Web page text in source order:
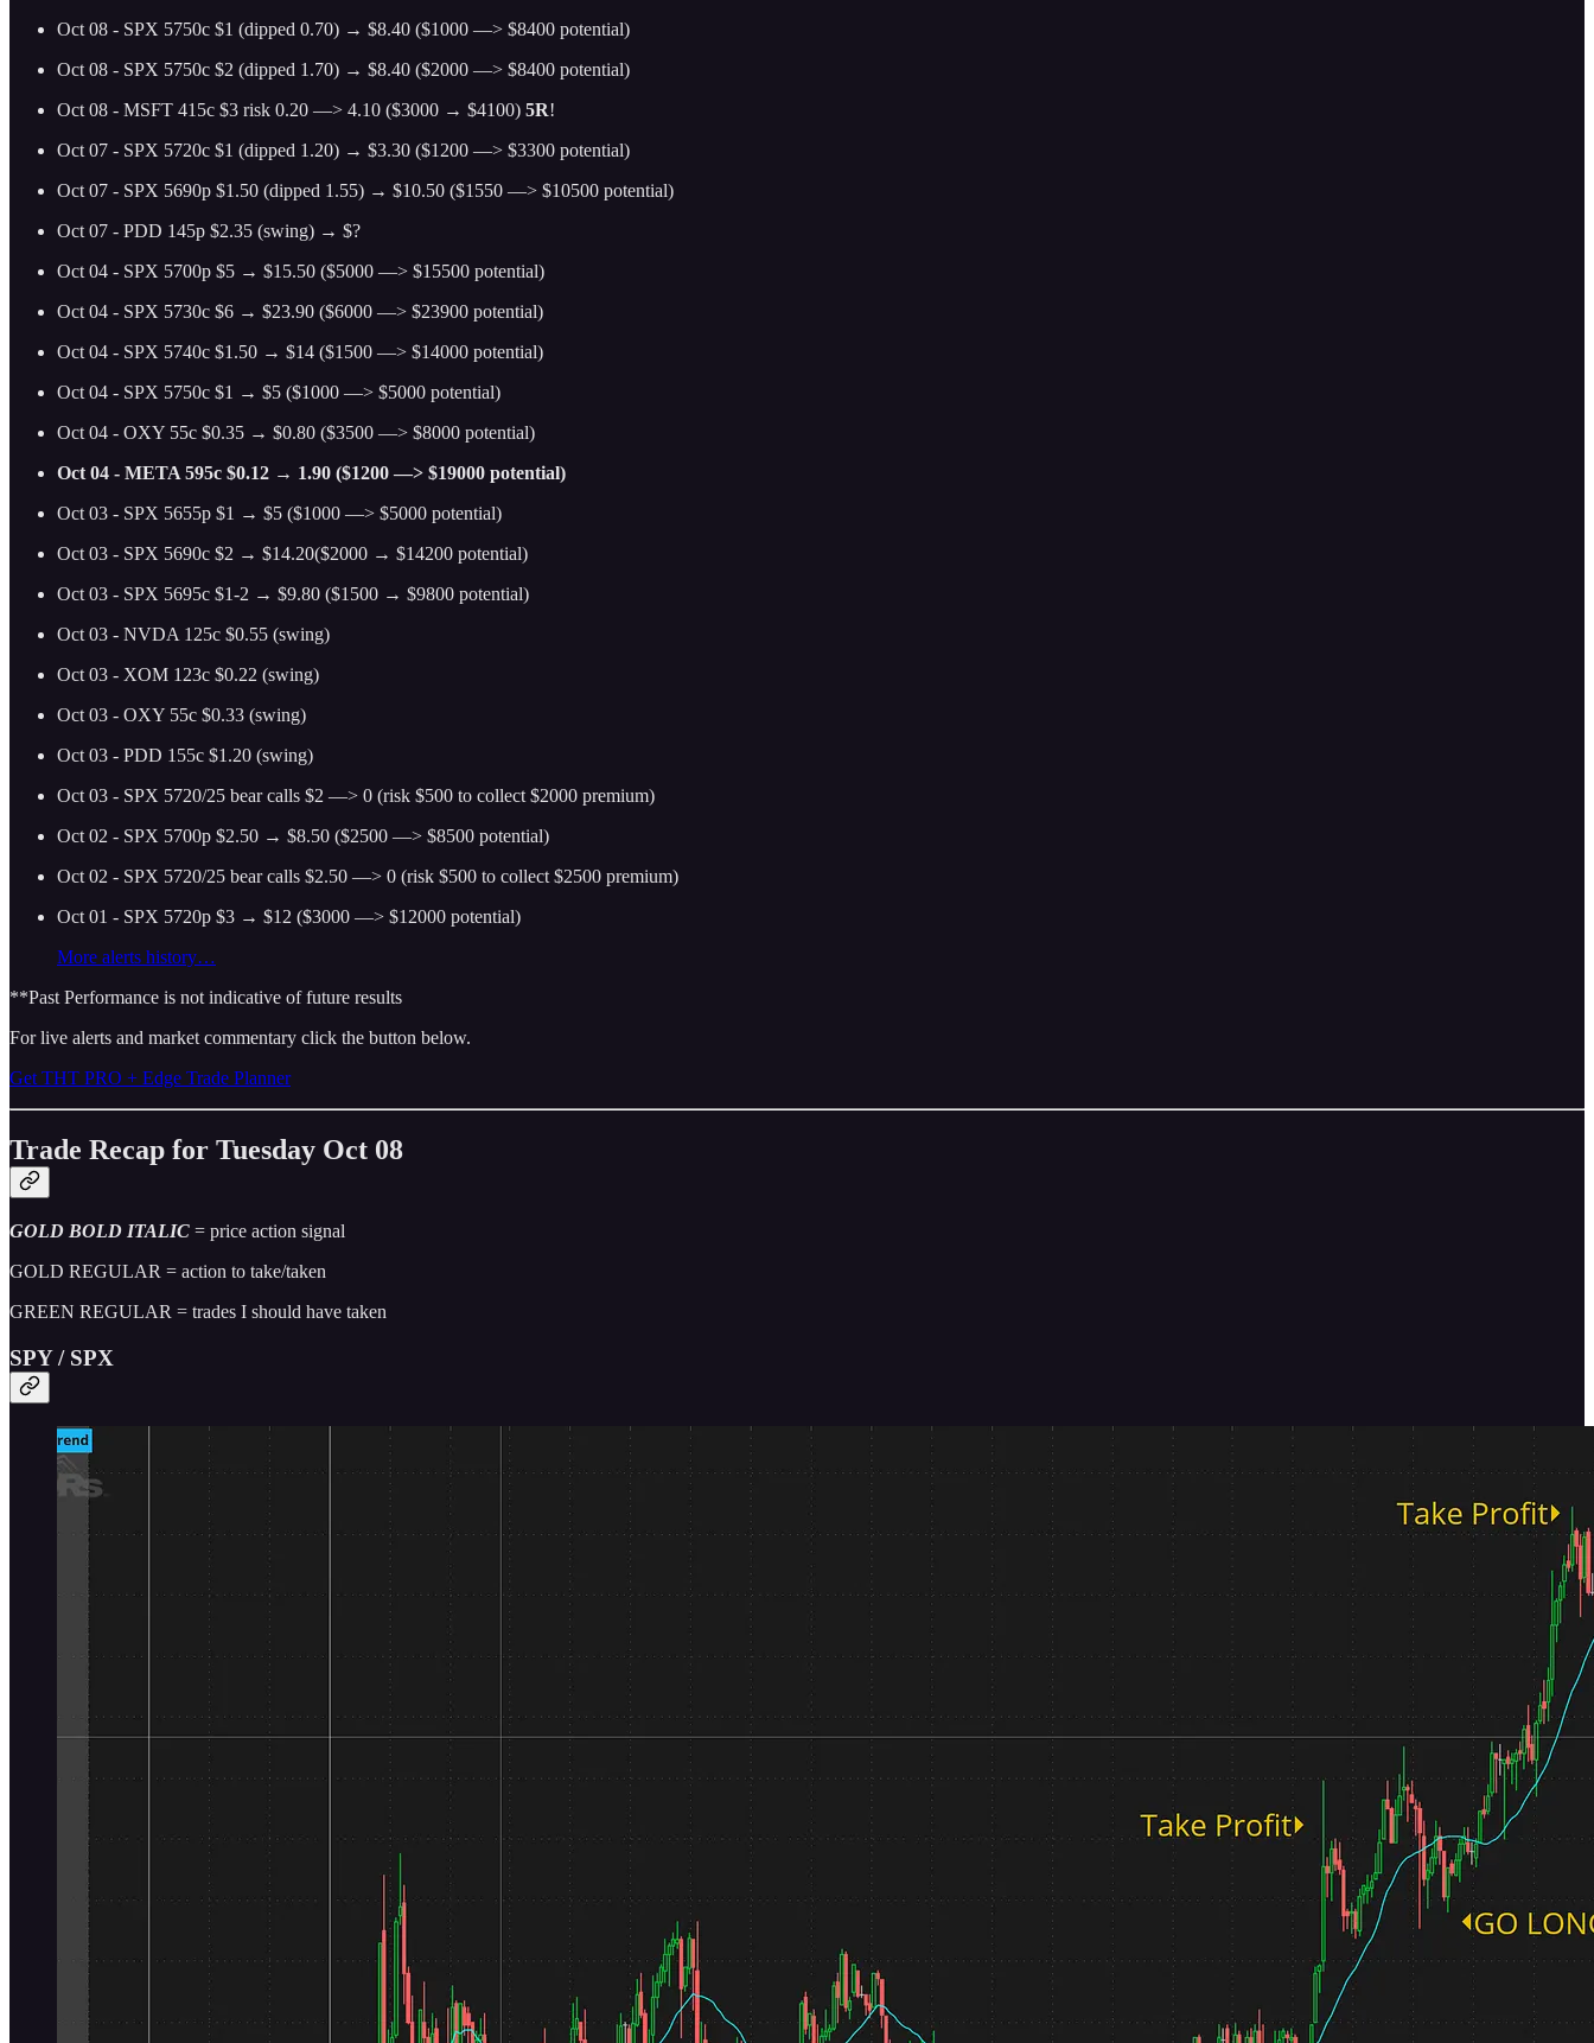
Oct 08 - SPX 5750c $1 (dipped 0.70) → $8.40 ($1000 —> $8400 potential)
Oct 08 - SPX 5750c $2 (dipped 1.70) → $8.40 ($2000 —> $8400 potential)
Oct 08 - MSFT 415c $3 risk 0.20 —> 4.10 ($3000 → $4100) 5R!
Oct 07 - SPX 5720c $1 (dipped 1.20) → $3.30 ($1200 —> $3300 potential)
Oct 07 - SPX 5690p $1.50 (dipped 1.55) → $10.50 ($1550 —> $10500 potential)
Oct 07 - PDD 145p $2.35 (swing) → $?
Oct 04 - SPX 5700p $5 → $15.50 ($5000 —> $15500 potential)
Oct 04 - SPX 5730c $6 → $23.90 ($6000 —> $23900 potential)
Oct 04 - SPX 5740c $1.50 → $14 ($1500 —> $14000 potential)
Oct 04 - SPX 5750c $1 → $5 ($1000 —> $5000 potential)
Oct 04 - OXY 55c $0.35 → $0.80 ($3500 —> $8000 potential)
Oct 04 - META 595c $0.12 → 1.90 ($1200 —> $19000 potential)
Oct 03 - SPX 5655p $1 → $5 ($1000 —> $5000 potential)
Oct 03 - SPX 5690c $2 → $14.20($2000 → $14200 potential)
Oct 03 - SPX 5695c $1-2 → $9.80 ($1500 → $9800 potential)
Oct 03 - NVDA 125c $0.55 (swing)
Oct 03 - XOM 123c $0.22 (swing)
Oct 03 - OXY 55c $0.33 (swing)
Oct 03 - PDD 155c $1.20 (swing)
Oct 03 - SPX 5720/25 bear calls $2 —> 0 (risk $500 to collect $2000 premium)
Oct 02 - SPX 5700p $2.50 → $8.50 ($2500 —> $8500 potential)
Oct 02 - SPX 5720/25 bear calls $2.50 —> 0 (risk $500 to collect $2500 premium)
Oct 01 - SPX 5720p $3 → $12 ($3000 —> $12000 potential)
More alerts history…
**Past Performance is not indicative of future results
For live alerts and market commentary click the button below.
Get THT PRO + Edge Trade Planner
Trade Recap for Tuesday Oct 08
GOLD BOLD ITALIC = price action signal
GOLD REGULAR = action to take/taken
GREEN REGULAR = trades I should have taken
SPY / SPX